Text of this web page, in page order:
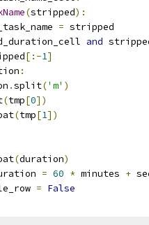
(stripped):
= stripped
and
[:-1]
:
.split('m' )
(tmp[0])
(tmp[1])
(duration)
= 60 * minutes +
= False